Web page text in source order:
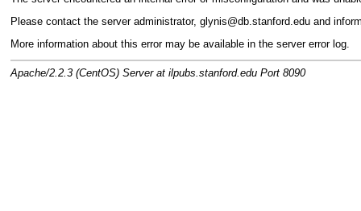
Please contact the server administrator, glynis@db.stanford.edu and
More information about this error may be available in the server error log.
Apache/2.2.3 (CentOS) Server at ilpubs.stanford.edu Port 8090